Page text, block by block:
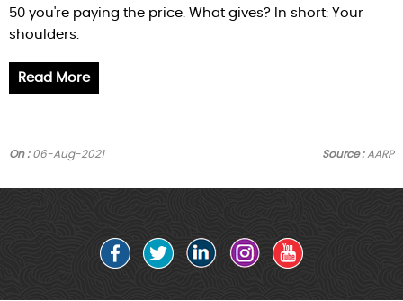
50 you're paying the price. What gives? In short: Your
shoulders.
Read More
Source :AARP
On :06-Aug-2021